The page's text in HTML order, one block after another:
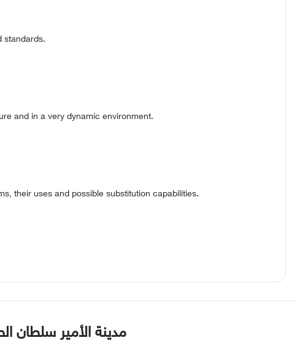
standards.
and in a very dynamic environment.
their uses and possible substitution capabilities.
مدينة الأمير سلطان